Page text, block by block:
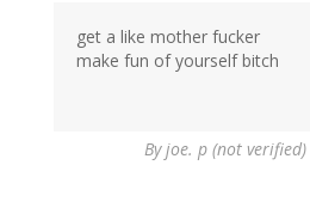
get a like mother fucker
make fun of yourself bitch
Byjoe. p (not verified)